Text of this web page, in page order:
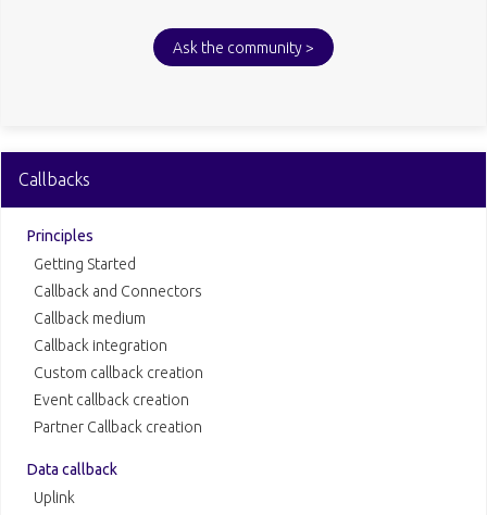
Callbacks
Principles
Getting Started
Callback and Connectors
Callback medium
Callback integration
Custom callback creation
Event callback creation
Partner Callback creation
Data callback
Uplink
Ask the community >